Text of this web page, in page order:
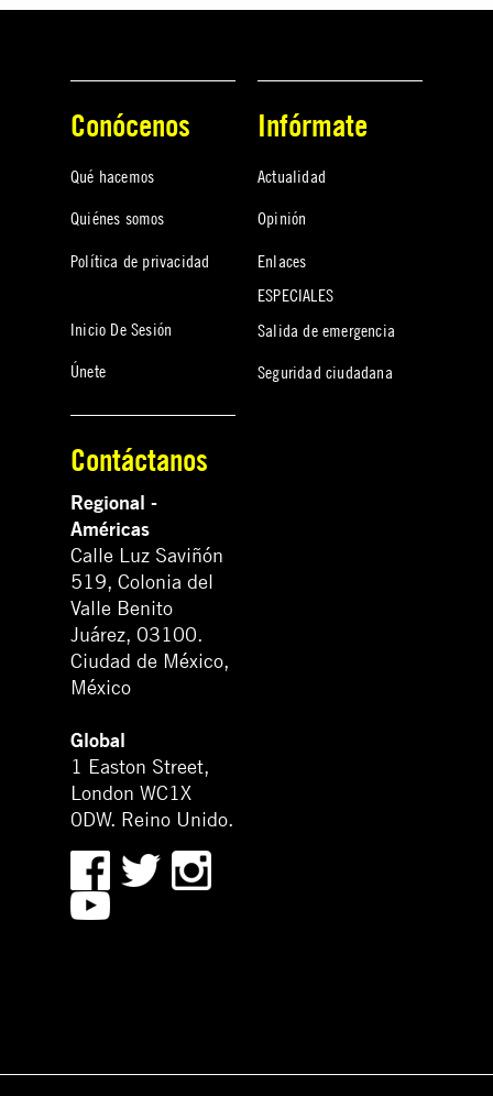
Conócenos
Qué hacemos
Quiénes somos
Política de privacidad
Inicio De Sesión
Únete
Infórmate
Actualidad
Opinión
Enlaces
ESPECIALES
Salida de emergencia
Seguridad ciudadana
Contáctanos
Regional -
Américas
Calle Luz Saviñón
519, Colonia del
Valle Benito
Juárez, 03100.
Ciudad de México,
México
Global
1 Easton Street,
London WC1X
0DW. Reino Unido.